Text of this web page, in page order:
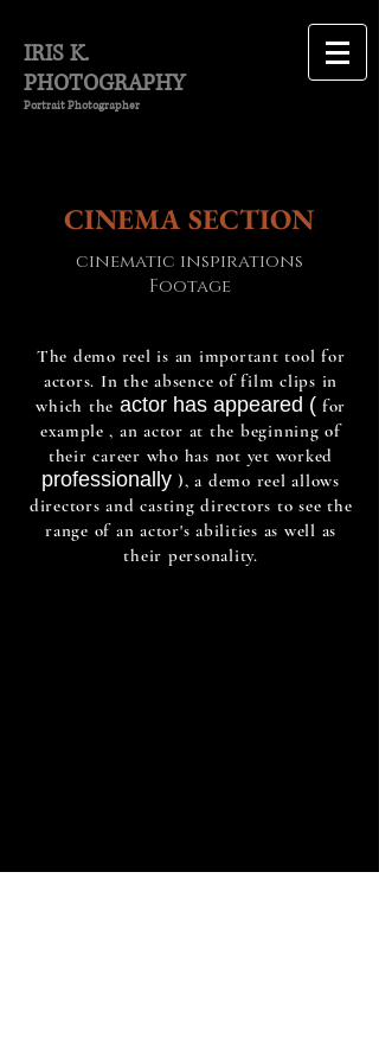
IRIS K.
PHOTOGRAPHY
Portrait Photographer
CINEMA SECTION
cinematic inspirations
Footage
The demo reel is an important tool for
actors. In the absence of film clips in
which the actor has appeared ( for
example , an actor at the beginning of
their career who has not yet worked
professionally), a demo reel allows
directors and casting directors to see the
range of an actor's abilities as well as
their personality.